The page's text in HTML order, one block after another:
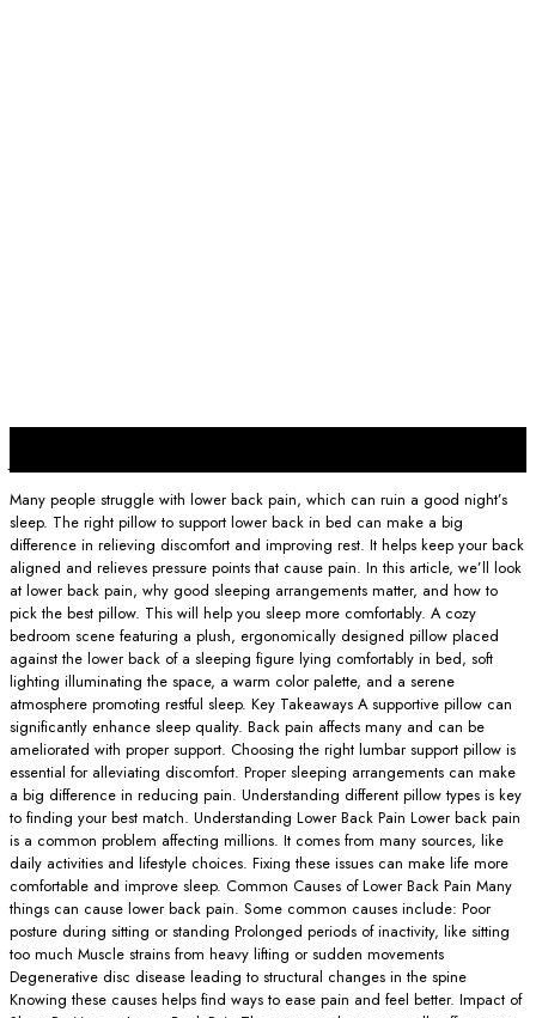
Many people struggle with lower back pain, which can ruin a good night’s
sleep. The right pillow to support lower back in bed can make a big
difference in relieving discomfort and improving rest. It helps keep your back
aligned and relieves pressure points that cause pain. In this article, we’ll look
at lower back pain, why good sleeping arrangements matter, and how to
pick the best pillow. This will help you sleep more comfortably. A cozy
bedroom scene featuring a plush, ergonomically designed pillow placed
against the lower back of a sleeping figure lying comfortably in bed, soft
lighting illuminating the space, a warm color palette, and a serene
atmosphere promoting restful sleep. Key Takeaways A supportive pillow can
significantly enhance sleep quality. Back pain affects many and can be
ameliorated with proper support. Choosing the right lumbar support pillow is
essential for alleviating discomfort. Proper sleeping arrangements can make
a big difference in reducing pain. Understanding different pillow types is key
to finding your best match. Understanding Lower Back Pain Lower back pain
is a common problem affecting millions. It comes from many sources, like
daily activities and lifestyle choices. Fixing these issues can make life more
comfortable and improve sleep. Common Causes of Lower Back Pain Many
things can cause lower back pain. Some common causes include: Poor
posture during sitting or standing Prolonged periods of inactivity, like sitting
too much Muscle strains from heavy lifting or sudden movements
Degenerative disc disease leading to structural changes in the spine
Knowing these causes helps find ways to ease pain and feel better. Impact of